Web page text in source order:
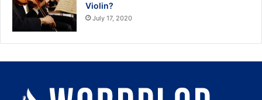
Violin?
July 17, 2020